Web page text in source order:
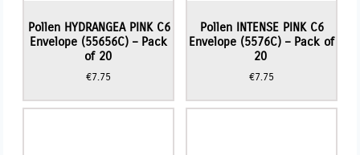
Pollen HYDRANGEA PINK C6
Envelope (55656C) – Pack
of 20
€7.75
Pollen INTENSE PINK C6
Envelope (5576C) – Pack of
20
€7.75